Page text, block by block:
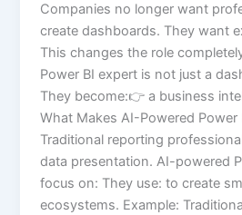
Companies no longer want
create dashboards. They want
This changes the role
Power BI expert is not just a
They become:👉 a business
What Makes AI-Powered Power
Traditional reporting
data presentation. AI-powered
focus on: They use: to create
ecosystems. Example: